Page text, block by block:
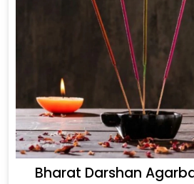
Bharat Darshan